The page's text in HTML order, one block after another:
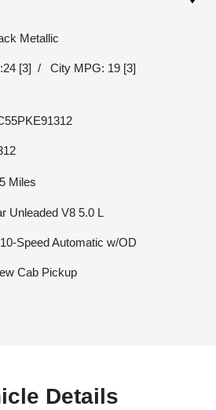
Metallic
[3] / City MPG: 19 [3]
Miles
Unleaded V8 5.0 L
Speed Automatic w/OD
Cab Pickup
Details